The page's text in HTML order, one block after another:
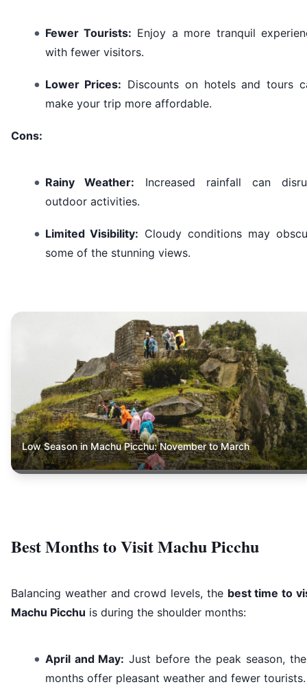
Fewer Tourists: Enjoy a more tranquil
with fewer visitors.
Lower Prices: Discounts on hotels and tours
make your trip more affordable.
Cons:
Rainy Weather: Increased rainfall can
outdoor activities.
Limited Visibility: Cloudy conditions may
some of the stunning views.
Low Season in Machu Picchu: November to March
Best Months to Visit Machu Picchu
Balancing weather and crowd levels, the best time to
Machu Picchu is during the shoulder months:
April and May: Just before the peak season,
months offer pleasant weather and fewer tourists.